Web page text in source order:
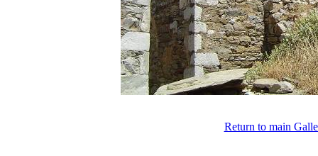
Return to main